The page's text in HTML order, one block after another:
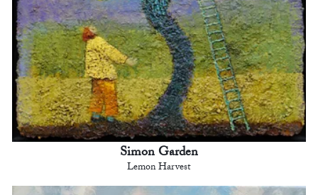
Simon Garden
Lemon Harvest